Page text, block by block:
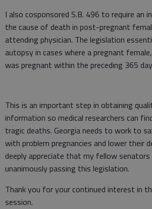
I also cosponsored S.B. 496 to require an
the cause of death in post-pregnant
attending physician. The legislation
autopsy in cases where a pregnant
was pregnant within the preceding 365
This is an important step in obtaining
information so medical researchers can
tragic deaths. Georgia needs to work to
with problem pregnancies and lower their
deeply appreciate that my fellow senators
unanimously passing this legislation.
Thank you for your continued interest in
session.